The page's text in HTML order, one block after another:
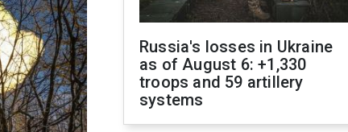
Russia's losses in Ukraine
as of August 6: +1,330
troops and 59 artillery
systems